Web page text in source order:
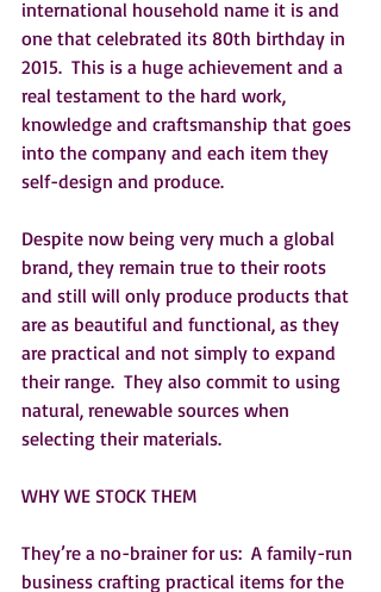
international household name it is and
one that celebrated its 80th birthday in
2015.  This is a huge achievement and a
real testament to the hard work,
knowledge and craftsmanship that goes
into the company and each item they
self-design and produce.
Despite now being very much a global
brand, they remain true to their roots
and still will only produce products that
are as beautiful and functional, as they
are practical and not simply to expand
their range.  They also commit to using
natural, renewable sources when
selecting their materials.
WHY WE STOCK THEM
They’re a no-brainer for us:  A family-run
business crafting practical items for the